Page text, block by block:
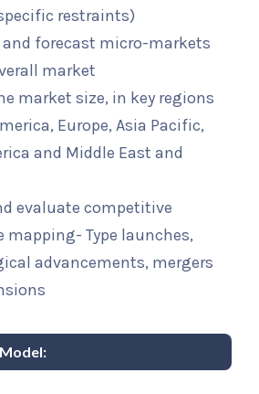
restraints)
and forecast micro-markets
market
market size, in key regions
Europe, Asia Pacific,
and Middle East and
evaluate competitive
mapping- Type launches,
advancements, mergers